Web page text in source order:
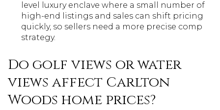
level luxury enclave where a small number of
high-end listings and sales can shift pricing
quickly, so sellers need a more precise comp
strategy.
Do golf views or water
views affect Carlton
Woods home prices?